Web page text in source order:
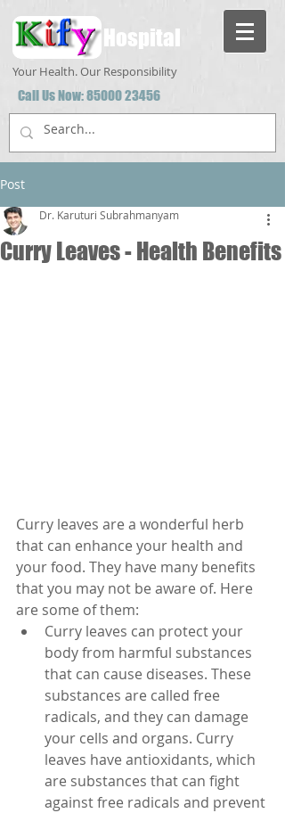
Hospital
Your Health. Our Responsibility
Call Us Now:85000 23456
Post
Curry Leaves - Health Benefits
Dr. Karuturi Subrahmanyam
Curry leaves are a wonderful herb
that can enhance your health and
your food. They have many benefits
that you may not be aware of. Here
are some of them:
Curry leaves can protect your
body from harmful substances
that can cause diseases. These
substances are called free
radicals, and they can damage
your cells and organs. Curry
leaves have antioxidants, which
are substances that can fight
against free radicals and prevent